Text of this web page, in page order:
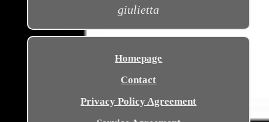
giulietta
Homepage
Contact
Privacy Policy Agreement